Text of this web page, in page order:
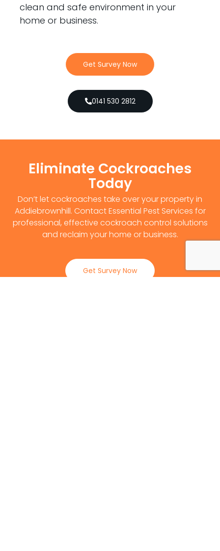
clean and safe environment in your
home or business.
Get Survey Now
0141 530 2812
Eliminate Cockroaches
Today
Don’t let cockroaches take over your property in
Addiebrownhill. Contact Essential Pest Services for
professional, effective cockroach control solutions
and reclaim your home or business.
Get Survey Now